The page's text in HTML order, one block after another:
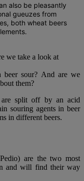
also be pleasantly
gueuzes from
both wheat beers
we take a look at
beer sour? And are we
them?
are split off by an acid
souring agents in beer
in different beers.
are the two most
and will find their way